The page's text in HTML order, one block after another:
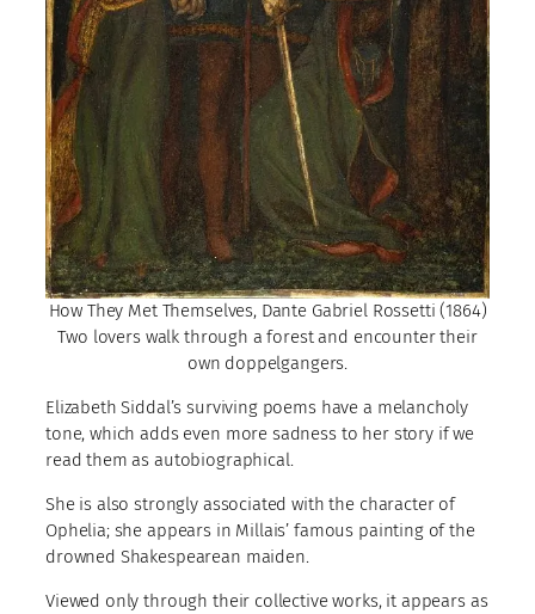
How They Met Themselves, Dante Gabriel Rossetti (1864)
Two lovers walk through a forest and encounter their
own doppelgangers.
Elizabeth Siddal’s surviving poems have a melancholy
tone, which adds even more sadness to her story if we
read them as autobiographical.
She is also strongly associated with the character of
Ophelia; she appears in Millais’ famous painting of the
drowned Shakespearean maiden.
Viewed only through their collective works, it appears as